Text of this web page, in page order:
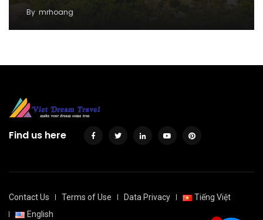
By mrhoang
Find us here
Contact Us Terms of Use Data Privacy
Tiếng Việt
English